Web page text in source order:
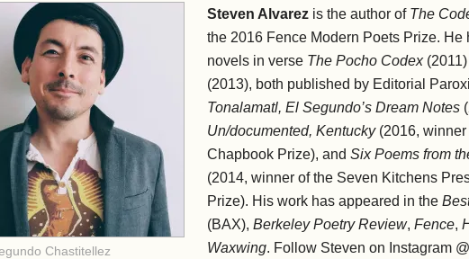
Chastitellez
Steven Alvarez is the author of The
the 2016 Fence Modern Poets Prize.
novels in verse The Pocho Codex
(2013), both published by Editorial
Tonalamatl, El Segundo’s Dream Notes
Un/documented, Kentucky(2016, winner
Chapbook Prize), andSix Poems from
(2014, winner of the Seven Kitchens
Prize). His work has appeared in the
(BAX),Berkeley Poetry Review,Fence,
Waxwing. Follow Steven on Instagram